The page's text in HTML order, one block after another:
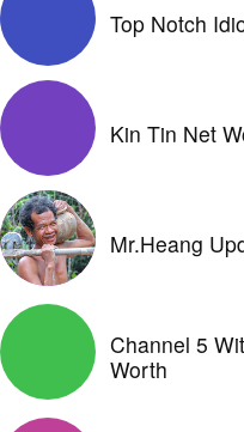
Top Notch
Kin Tin Net
Mr.Heang
Channel 5
Worth